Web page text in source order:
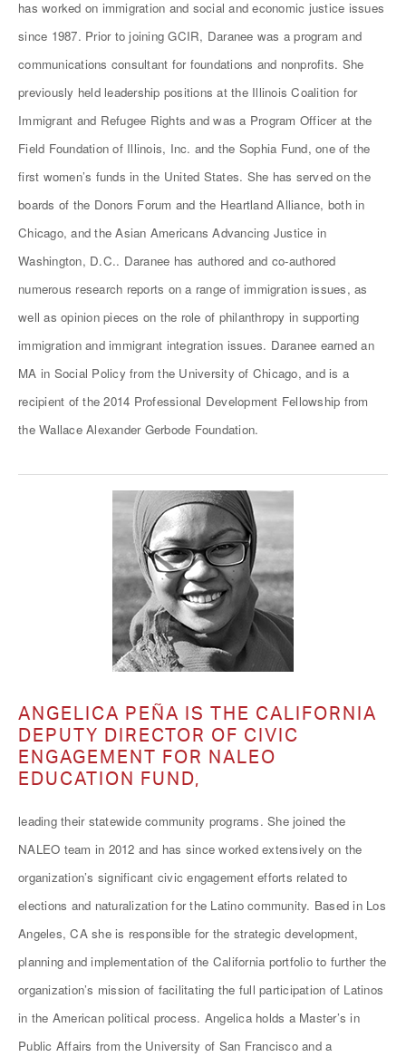
has worked on immigration and social and economic justice issues
since 1987. Prior to joining GCIR, Daranee was a program and
communications consultant for foundations and nonprofits. She
previously held leadership positions at the Illinois Coalition for
Immigrant and Refugee Rights and was a Program Officer at the
Field Foundation of Illinois, Inc. and the Sophia Fund, one of the
first women’s funds in the United States. She has served on the
boards of the Donors Forum and the Heartland Alliance, both in
Chicago, and the Asian Americans Advancing Justice in
Washington, D.C.. Daranee has authored and co-authored
numerous research reports on a range of immigration issues, as
well as opinion pieces on the role of philanthropy in supporting
immigration and immigrant integration issues. Daranee earned an
MA in Social Policy from the University of Chicago, and is a
recipient of the 2014 Professional Development Fellowship from
the Wallace Alexander Gerbode Foundation.
ANGELICA PEÑA IS THE CALIFORNIA
DEPUTY DIRECTOR OF CIVIC
ENGAGEMENT FOR NALEO
EDUCATION FUND,
leading their statewide community programs. She joined the
NALEO team in 2012 and has since worked extensively on the
organization’s significant civic engagement efforts related to
elections and naturalization for the Latino community. Based in Los
Angeles, CA she is responsible for the strategic development,
planning and implementation of the California portfolio to further the
organization’s mission of facilitating the full participation of Latinos
in the American political process. Angelica holds a Master’s in
Public Affairs from the University of San Francisco and a